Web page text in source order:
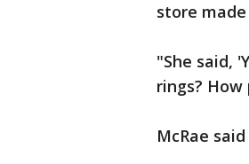
store
"She said,
rings?
McRae